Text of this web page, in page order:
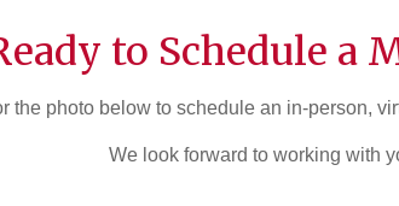
to Schedule a
the photo below to schedule an in-person,
We look forward to working with